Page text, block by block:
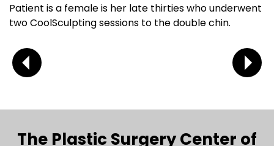
Patient is a female is her late thirties who underwent
two CoolSculpting sessions to the double chin.
The Plastic Surgery Center of